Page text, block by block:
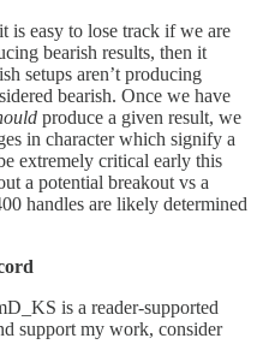
is easy to lose track if we are
bearish results, then it
setups aren’t producing
bearish. Once we have
produce a given result, we
in character which signify a
extremely critical early this
a potential breakout vs a
handles are likely determined
is a reader-supported
support my work, consider